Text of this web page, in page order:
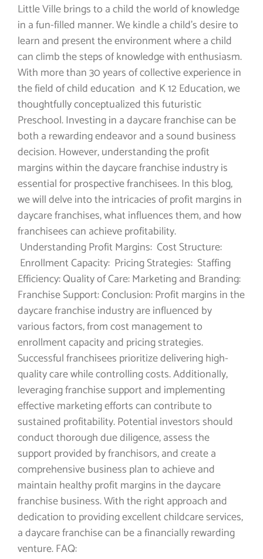
Little Ville brings to a child the world of knowledge
in a fun-filled manner. We kindle a child’s desire to
learn and present the environment where a child
can climb the steps of knowledge with enthusiasm.
With more than 30 years of collective experience in
the field of child education and K 12 Education, we
thoughtfully conceptualized this futuristic
Preschool. Investing in a daycare franchise can be
both a rewarding endeavor and a sound business
decision. However, understanding the profit
margins within the daycare franchise industry is
essential for prospective franchisees. In this blog,
we will delve into the intricacies of profit margins in
daycare franchises, what influences them, and how
franchisees can achieve profitability.
Understanding Profit Margins: Cost Structure:
Enrollment Capacity: Pricing Strategies: Staffing
Efficiency: Quality of Care: Marketing and Branding:
Franchise Support: Conclusion: Profit margins in the
daycare franchise industry are influenced by
various factors, from cost management to
enrollment capacity and pricing strategies.
Successful franchisees prioritize delivering high-
quality care while controlling costs. Additionally,
leveraging franchise support and implementing
effective marketing efforts can contribute to
sustained profitability. Potential investors should
conduct thorough due diligence, assess the
support provided by franchisors, and create a
comprehensive business plan to achieve and
maintain healthy profit margins in the daycare
franchise business. With the right approach and
dedication to providing excellent childcare services,
a daycare franchise can be a financially rewarding
venture. FAQ: